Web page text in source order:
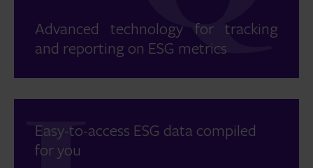
Advanced technology for tracking
and reporting on ESG metrics
Easy-to-access ESG data compiled
for you